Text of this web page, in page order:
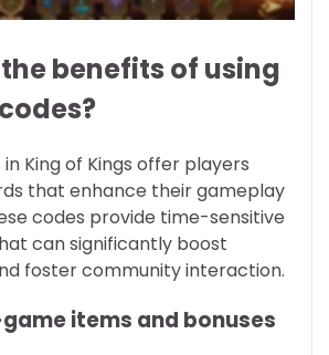
benefits of using
King of Kings offer players
that enhance their gameplay
codes provide time-sensitive
can significantly boost
foster community interaction.
items and bonuses